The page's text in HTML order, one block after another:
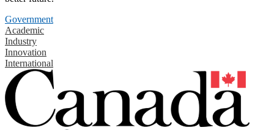
Government
Academic
Industry
Innovation
International